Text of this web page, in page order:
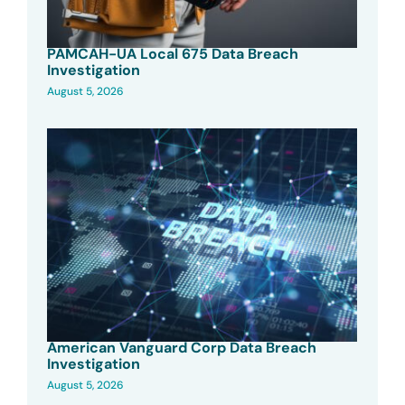
PAMCAH-UA Local 675 Data Breach
Investigation
August 5, 2026
American Vanguard Corp Data Breach
Investigation
August 5, 2026